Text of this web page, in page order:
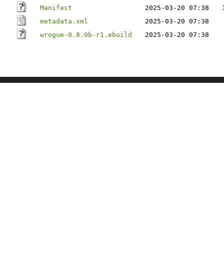
Manifest 2025-03-20 07:38
metadata.xml
2025-03-20 07:38
wrogue-0.8.0b-r1.ebuild
2025-03-20 07:38